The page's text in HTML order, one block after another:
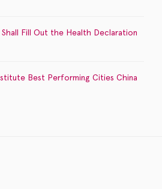
Fill Out the Health Declaration
Best Performing Cities China